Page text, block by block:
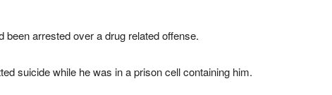
arrested over a drug related offense.
suicide while he was in a prison cell containing him.